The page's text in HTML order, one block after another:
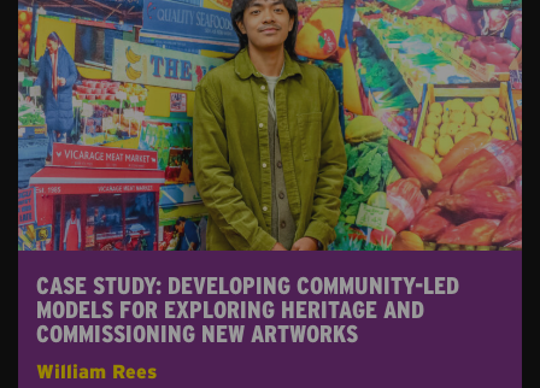
CASE STUDY: DEVELOPING COMMUNITY-LED
MODELS FOR EXPLORING HERITAGE AND
COMMISSIONING NEW ARTWORKS
William Rees